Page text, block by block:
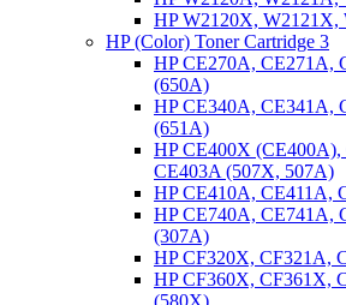
HP W2120X, W2121X,
HP (Color) Toner Cartridge 3
HP CE270A, CE271A,
(650A)
HP CE340A, CE341A,
(651A)
HP CE400X
CE403A (507X, 507A)
HP CE410A, CE411A,
HP CE740A, CE741A,
(307A)
HP CF320X, CF321A,
HP CF360X, CF361X,
(580X)